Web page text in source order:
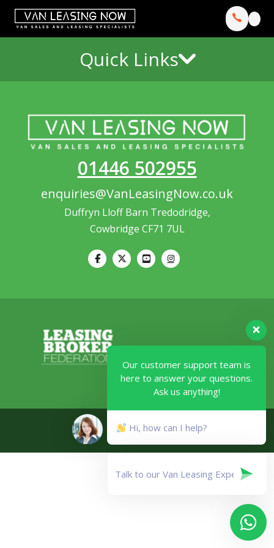
Quick Links
01446 502955
enquiries@VanLeasingNow.co.uk
Duffryn Lloff Barn Tredodridge,
Cowbridge CF71 7UL
Legal
Our customer support team is
here to answer your questions.
Ask us anything!
Hi, how can I help?